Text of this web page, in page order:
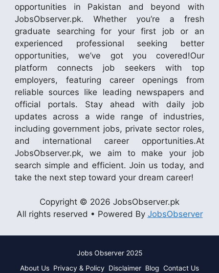
opportunities in Pakistan and beyond with
JobsObserver.pk. Whether you’re a fresh
graduate searching for your first job or an
experienced professional seeking better
opportunities, we’ve got you covered!Our
platform connects job seekers with top
employers, featuring career openings from
reliable sources like leading newspapers and
official portals. Stay ahead with daily job
updates across a wide range of industries,
including government jobs, private sector roles,
and international career opportunities.At
JobsObserver.pk, we aim to make your job
search simple and efficient. Join us today, and
take the next step toward your dream career!
Copyright © 2026 JobsObserver.pk
All rights reserved • Powered By JobsObserver
Jobs Observer 2025
About Us Privacy & Policy Disclaimer Blog Contact Us